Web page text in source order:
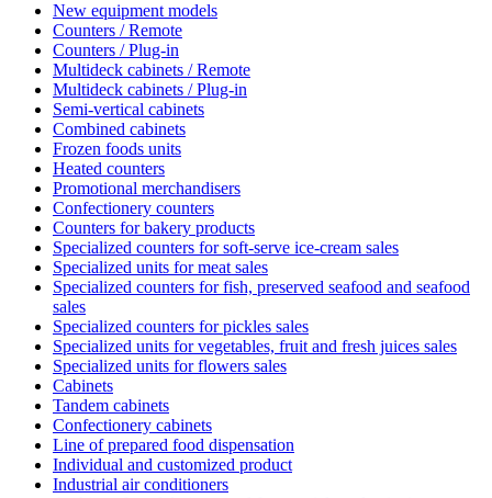
New equipment models
Counters / Remote
Counters / Plug-in
Multideck cabinets / Remote
Multideck cabinets / Plug-in
Semi-vertical cabinets
Combined cabinets
Frozen foods units
Heated counters
Promotional merchandisers
Confectionery counters
Counters for bakery products
Specialized counters for soft-serve ice-cream sales
Specialized units for meat sales
Specialized counters for fish, preserved seafood and seafood
sales
Specialized counters for pickles sales
Specialized units for vegetables, fruit and fresh juices sales
Specialized units for flowers sales
Cabinets
Tandem cabinets
Confectionery cabinets
Line of prepared food dispensation
Individual and customized product
Industrial air conditioners